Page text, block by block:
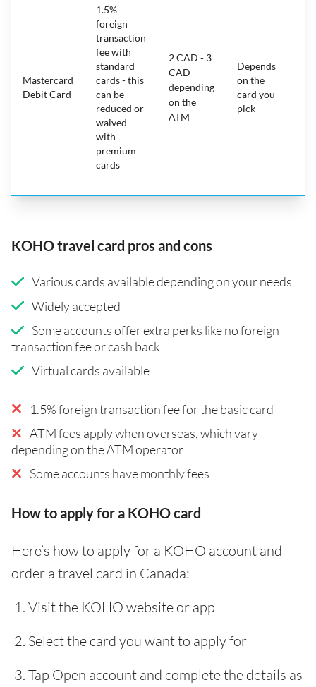
Mastercard
Debit Card
1.5%
foreign
transaction
fee with
standard
cards - this
can be
reduced or
waived
with
premium
cards
2 CAD - 3
CAD
depending
on the
ATM
Depends
on the
card you
pick
KOHO travel card pros and cons
Various cards available depending on your needs
Widely accepted
Some accounts offer extra perks like no foreign
transaction fee or cash back
Virtual cards available
1.5% foreign transaction fee for the basic card
ATM fees apply when overseas, which vary
depending on the ATM operator
Some accounts have monthly fees
How to apply for a KOHO card
Here’s how to apply for a KOHO account and
order a travel card in Canada:
Visit the KOHO website or app
Select the card you want to apply for
Tap Open account and complete the details as